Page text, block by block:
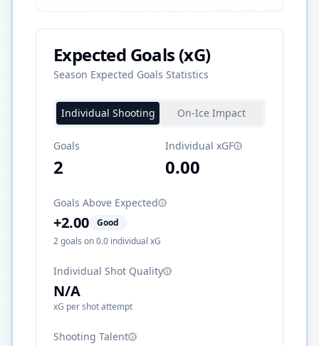
Expected Goals (xG)
Season Expected Goals Statistics
Individual Shooting On-Ice Impact
Goals
2
Individual xGF
0.00
Goals Above Expected
+2.00
Good
2goals on0.0 individual xG
Individual Shot Quality
N/A
xG per shot attempt
Shooting Talent